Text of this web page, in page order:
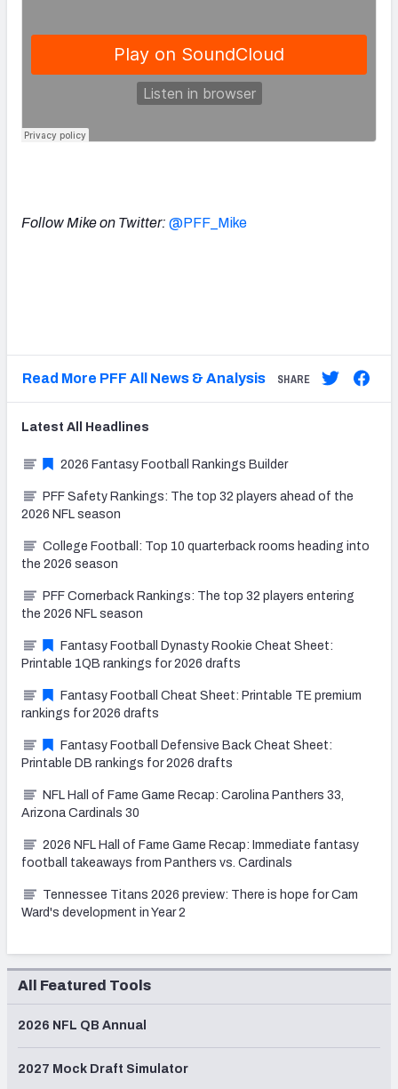
Follow Mike on Twitter: @PFF_Mike
Read More PFF All News & Analysis SHARE
Latest All Headlines
2026 Fantasy Football Rankings Builder
PFF Safety Rankings: The top 32 players ahead of the
2026 NFL season
College Football: Top 10 quarterback rooms heading into
the 2026 season
PFF Cornerback Rankings: The top 32 players entering
the 2026 NFL season
Fantasy Football Dynasty Rookie Cheat Sheet:
Printable 1QB rankings for 2026 drafts
Fantasy Football Cheat Sheet: Printable TE premium
rankings for 2026 drafts
Fantasy Football Defensive Back Cheat Sheet:
Printable DB rankings for 2026 drafts
NFL Hall of Fame Game Recap: Carolina Panthers 33,
Arizona Cardinals 30
2026 NFL Hall of Fame Game Recap: Immediate fantasy
football takeaways from Panthers vs. Cardinals
Tennessee Titans 2026 preview: There is hope for Cam
Ward's development in Year 2
All Featured Tools
2026 NFL QB Annual
2027 Mock Draft Simulator